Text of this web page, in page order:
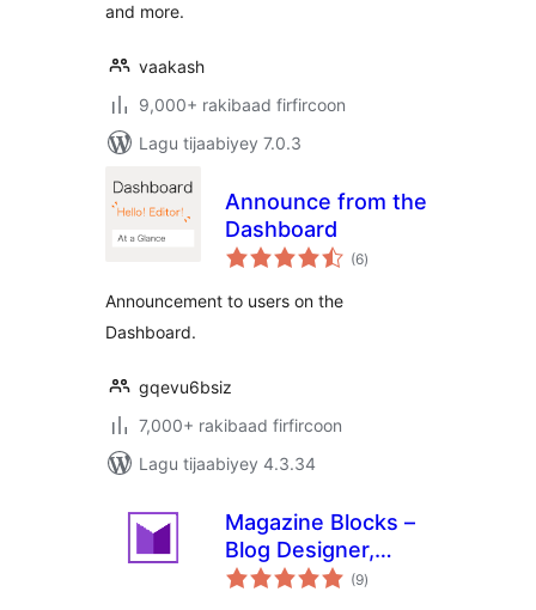
and more.
vaakash
9,000+ rakibaad firfircoon
Lagu tijaabiyey 7.0.3
Announce from the
Dashboard
(6wadarta
qiimeynta
)
Announcement to users on the
Dashboard.
gqevu6bsiz
7,000+ rakibaad firfircoon
Lagu tijaabiyey 4.3.34
Magazine Blocks –
Blog Designer,
Magazine & (9wadarta
qiimeynta
)